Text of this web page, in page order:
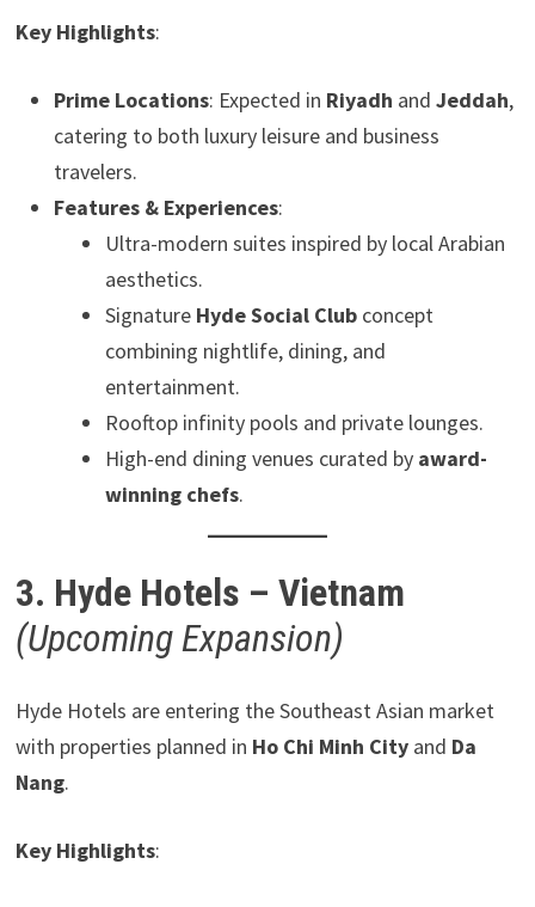
Key Highlights:
Prime Locations: Expected in Riyadh and Jeddah,
catering to both luxury leisure and business
travelers.
Features & Experiences:
Ultra-modern suites inspired by local Arabian
aesthetics.
Signature Hyde Social Clubconcept
combining nightlife, dining, and
entertainment.
Rooftop infinity pools and private lounges.
High-end dining venues curated by award-
winning chefs.
3. Hyde Hotels – Vietnam
(Upcoming Expansion)
Hyde Hotels are entering the Southeast Asian market
with properties planned in Ho Chi Minh Cityand Da
Nang.
Key Highlights: